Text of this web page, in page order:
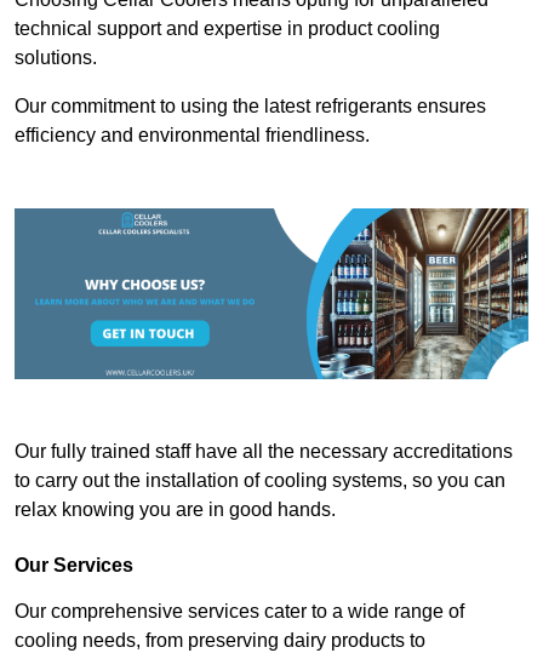
technical support and expertise in product cooling
solutions.
Our commitment to using the latest refrigerants ensures
efficiency and environmental friendliness.
Our fully trained staff have all the necessary accreditations
to carry out the installation of cooling systems, so you can
relax knowing you are in good hands.
Our Services
Our comprehensive services cater to a wide range of
cooling needs, from preserving dairy products to